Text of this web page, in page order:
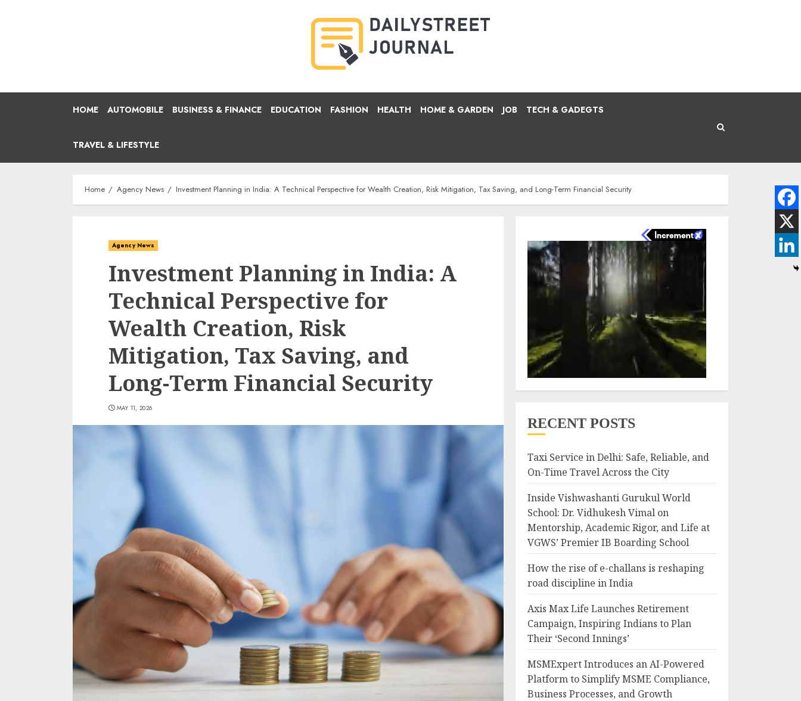
HOME AUTOMOBILE BUSINESS & FINANCE EDUCATION FASHION HEALTH HOME & GARDEN JOB TECH & GADEGTS
TRAVEL & LIFESTYLE
Home Agency News Investment Planning in India: A Technical Perspective for Wealth Creation, Risk Mitigation, Tax Saving, and Long-Term Financial Security
Agency News
Investment Planning in India: A
Technical Perspective for
Wealth Creation, Risk
Mitigation, Tax Saving, and
Long-Term Financial Security
MAY 11, 2026
RECENT POSTS
Taxi Service in Delhi: Safe, Reliable, and
On-Time Travel Across the City
Inside Vishwashanti Gurukul World
School: Dr. Vidhukesh Vimal on
Mentorship, Academic Rigor, and Life at
VGWS’ Premier IB Boarding School
How the rise of e-challans is reshaping
road discipline in India
Axis Max Life Launches Retirement
Campaign, Inspiring Indians to Plan
Their ‘Second Innings’
MSMExpert Introduces an AI-Powered
Platform to Simplify MSME Compliance,
Business Processes, and Growth